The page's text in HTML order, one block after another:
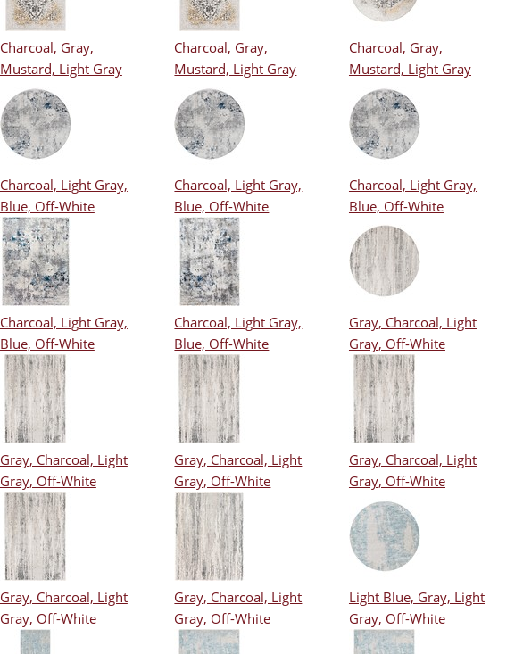
Charcoal, Gray,
Mustard, Light Gray
Charcoal, Gray,
Mustard, Light Gray
Charcoal, Gray,
Mustard, Light Gray
Charcoal, Light Gray,
Blue, Off-White
Charcoal, Light Gray,
Blue, Off-White
Charcoal, Light Gray,
Blue, Off-White
Charcoal, Light Gray,
Blue, Off-White
Charcoal, Light Gray,
Blue, Off-White
Gray, Charcoal, Light
Gray, Off-White
Gray, Charcoal, Light
Gray, Off-White
Gray, Charcoal, Light
Gray, Off-White
Gray, Charcoal, Light
Gray, Off-White
Gray, Charcoal, Light
Gray, Off-White
Gray, Charcoal, Light
Gray, Off-White
Light Blue, Gray, Light
Gray, Off-White